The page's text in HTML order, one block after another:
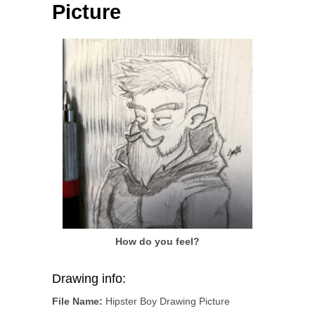
Picture
How do you feel?
Drawing info:
File Name: Hipster Boy Drawing Picture